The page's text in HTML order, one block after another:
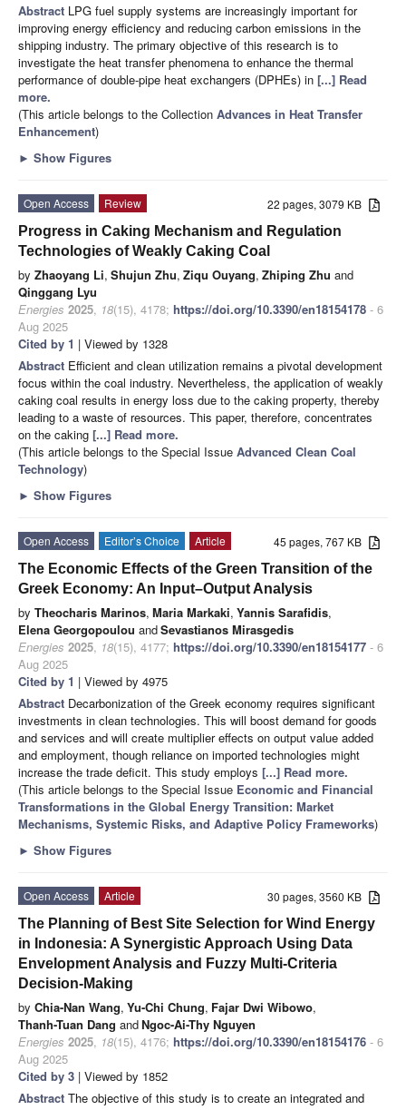
Abstract LPG fuel supply systems are increasingly important for
improving energy efficiency and reducing carbon emissions in the
shipping industry. The primary objective of this research is to
investigate the heat transfer phenomena to enhance the thermal
performance of double-pipe heat exchangers (DPHEs) in [...] Read
more.
(This article belongs to the Collection Advances in Heat Transfer
Enhancement)
► Show Figures
22 pages, 3079 KB
Open Access
Review
Progress in Caking Mechanism and Regulation
Technologies of Weakly Caking Coal
by Zhaoyang Li, Shujun Zhu, Ziqu Ouyang, Zhiping Zhu and
Qinggang Lyu
Energies 2025, 18(15), 4178; https://doi.org/10.3390/en18154178 - 6
Aug 2025
Cited by 1 | Viewed by 1328
Abstract Efficient and clean utilization remains a pivotal development
focus within the coal industry. Nevertheless, the application of weakly
caking coal results in energy loss due to the caking property, thereby
leading to a waste of resources. This paper, therefore, concentrates
on the caking [...] Read more.
(This article belongs to the Special Issue Advanced Clean Coal
Technology)
► Show Figures
45 pages, 767 KB
Open Access Editor’s Choice
Article
The Economic Effects of the Green Transition of the
Greek Economy: An Input–Output Analysis
by Theocharis Marinos, Maria Markaki, Yannis Sarafidis,
Elena Georgopoulou andSevastianos Mirasgedis
Energies 2025, 18(15), 4177; https://doi.org/10.3390/en18154177 - 6
Aug 2025
Cited by 1 | Viewed by 4975
Abstract Decarbonization of the Greek economy requires significant
investments in clean technologies. This will boost demand for goods
and services and will create multiplier effects on output value added
and employment, though reliance on imported technologies might
increase the trade deficit. This study employs [...] Read more.
(This article belongs to the Special Issue Economic and Financial
Transformations in the Global Energy Transition: Market
Mechanisms, Systemic Risks, and Adaptive Policy Frameworks)
► Show Figures
30 pages, 3560 KB
Open Access
Article
The Planning of Best Site Selection for Wind Energy
in Indonesia: A Synergistic Approach Using Data
Envelopment Analysis and Fuzzy Multi-Criteria
Decision-Making
by Chia-Nan Wang, Yu-Chi Chung, Fajar Dwi Wibowo,
Thanh-Tuan Dang andNgoc-Ai-Thy Nguyen
Energies 2025, 18(15), 4176; https://doi.org/10.3390/en18154176 - 6
Aug 2025
Cited by 3 | Viewed by 1852
Abstract The objective of this study is to create an integrated and